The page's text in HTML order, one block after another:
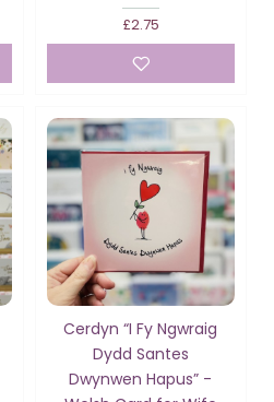
£2.75
Cerdyn “I Fy Ngwraig
Dydd Santes
Dwynwen Hapus” -